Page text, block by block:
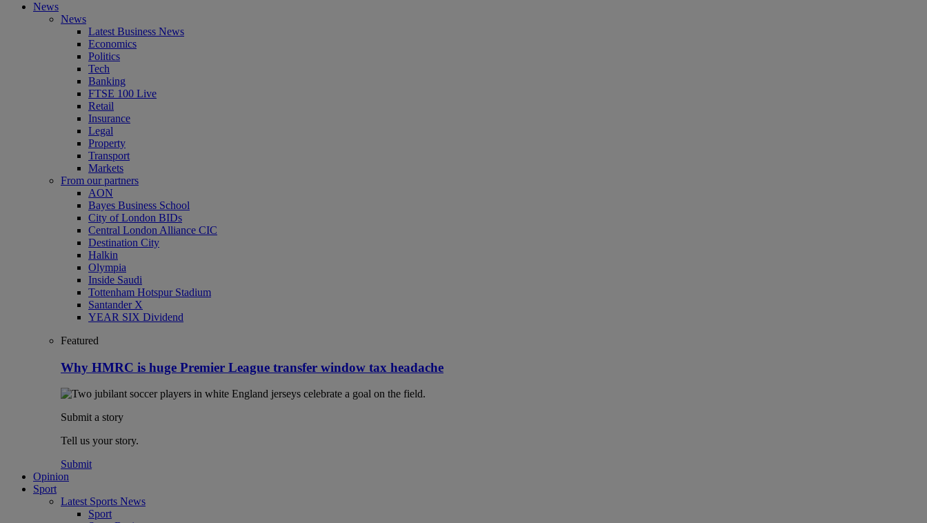
News
News
Latest Business News
Economics
Politics
Tech
Banking
FTSE 100 Live
Retail
Insurance
Legal
Property
Transport
Markets
From our partners
AON
Bayes Business School
City of London BIDs
Central London Alliance CIC
Destination City
Halkin
Olympia
Inside Saudi
Tottenham Hotspur Stadium
Santander X
YEAR SIX Dividend
Featured
Why HMRC is huge Premier League transfer window tax headache
Submit a story
Tell us your story.
Submit
Opinion
Sport
Latest Sports News
Sport